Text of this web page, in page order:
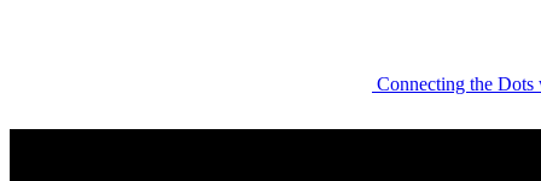
Connecting the